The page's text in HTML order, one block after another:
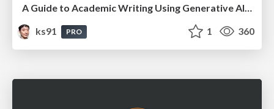
ks91
PRO 1 360